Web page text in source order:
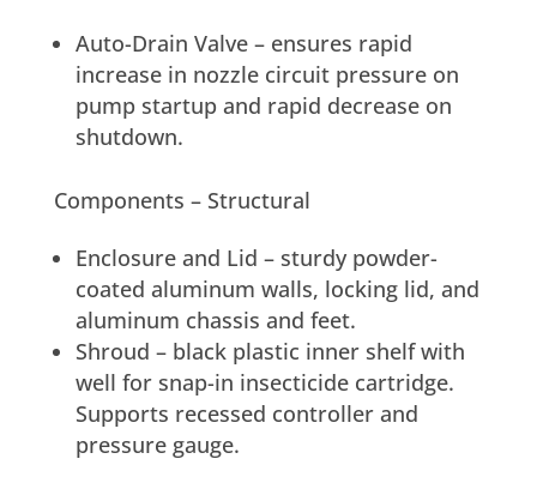
Auto-Drain Valve – ensures rapid
increase in nozzle circuit pressure on
pump startup and rapid decrease on
shutdown.
Components – Structural
Enclosure and Lid – sturdy powder-
coated aluminum walls, locking lid, and
aluminum chassis and feet.
Shroud – black plastic inner shelf with
well for snap-in insecticide cartridge.
Supports recessed controller and
pressure gauge.